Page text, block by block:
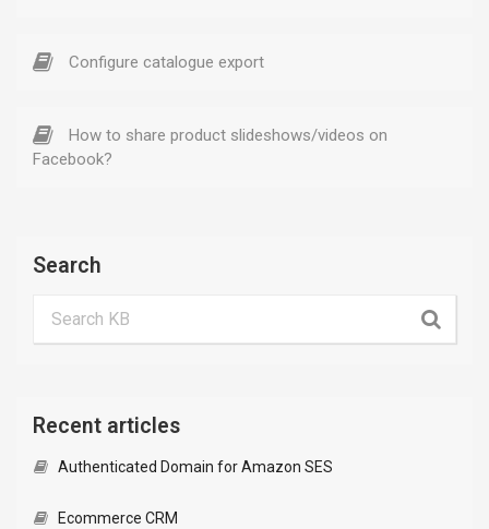
Configure catalogue export
How to share product slideshows/videos on
Facebook?
Search
Recent articles
Authenticated Domain for Amazon SES
Ecommerce CRM